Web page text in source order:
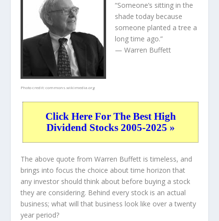
Photo credit:commons.wikimedia.org
“Someone’s sitting in the
shade today because
someone planted a tree a
long time ago.”
— Warren Buffett
Click Here For The Best High
Dividend Stocks 2005-2025 »
The above quote from Warren Buffett is timeless, and
brings into focus the choice abouttime horizon that
any investor should think about before buying a stock
they are considering. Behind every stock is an actual
business; what will that business look like over a twenty
year period?